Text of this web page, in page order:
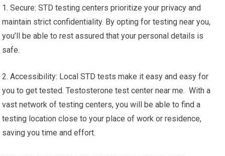
1. Secure: STD testing centers prioritize your privacy and
maintain strict confidentiality. By opting for testing near you,
you’ll be able to rest assured that your personal details is
safe.
2. Accessibility: Local STD tests make it easy and easy for
you to get tested. Testosterone test center near me. With a
vast network of testing centers, you will be able to find a
testing location close to your place of work or residence,
saving you time and effort.